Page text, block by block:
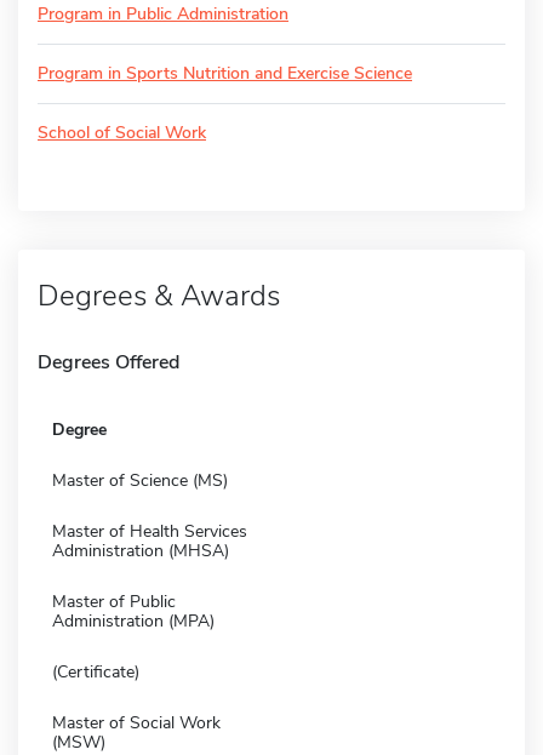
Program in Public Administration
Program in Sports Nutrition and Exercise Science
School of Social Work
Degrees & Awards
Degrees Offered
Degree
Master of Science (MS)
Master of Health Services
Administration (MHSA)
Master of Public
Administration (MPA)
(Certificate)
Master of Social Work
(MSW)